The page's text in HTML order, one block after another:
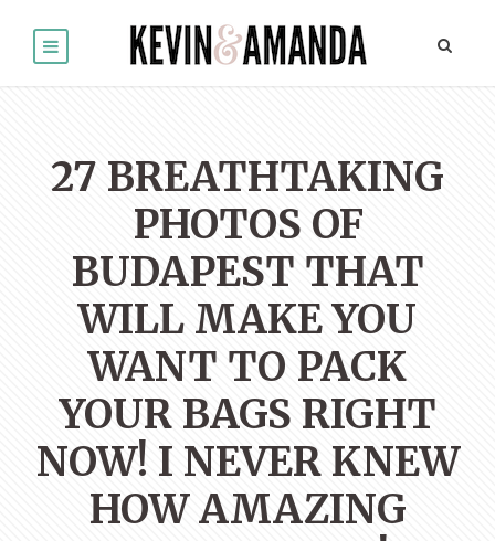
27 BREATHTAKING
PHOTOS OF
BUDAPEST THAT
WILL MAKE YOU
WANT TO PACK
YOUR BAGS RIGHT
NOW! I NEVER KNEW
HOW AMAZING